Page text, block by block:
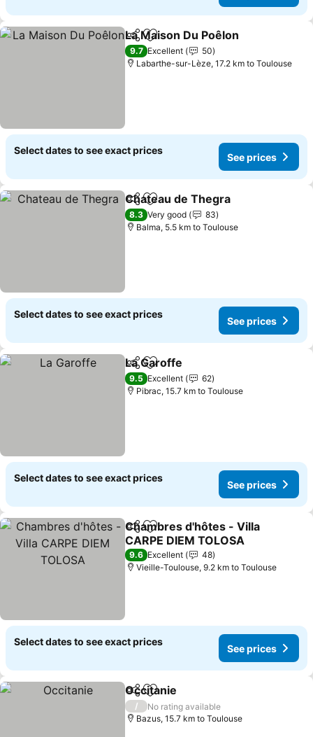
ShareAdd to favorites
La Maison Du Poêlon
9.7 Excellent
50
Labarthe-sur-Lèze, 17.2 km to Toulouse
Select dates to see exact prices
See prices
ShareAdd to favorites
Chateau de Thegra
8.3 Very good
83
Balma, 5.5 km to Toulouse
Select dates to see exact prices
See prices
ShareAdd to favorites
La Garoffe
9.5 Excellent
62
Pibrac, 15.7 km to Toulouse
Select dates to see exact prices
See prices
ShareAdd to favorites
Chambres d'hôtes - Villa
CARPE DIEM TOLOSA
9.6 Excellent
48
Vieille-Toulouse, 9.2 km to Toulouse
Select dates to see exact prices
See prices
ShareAdd to favorites
Occitanie
/
No rating available
Bazus, 15.7 km to Toulouse